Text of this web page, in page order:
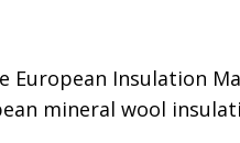
European Insulation
mineral wool